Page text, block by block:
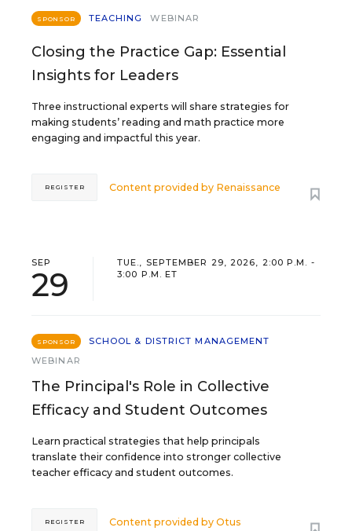
SPONSOR TEACHING WEBINAR
Closing the Practice Gap: Essential
Insights for Leaders
Three instructional experts will share strategies for
making students’ reading and math practice more
engaging and impactful this year.
Content provided by Renaissance
REGISTER
SEP
29
TUE., SEPTEMBER 29, 2026, 2:00 P.M. -
3:00 P.M. ET
SPONSOR
SCHOOL & DISTRICT MANAGEMENT
WEBINAR
The Principal's Role in Collective
Efficacy and Student Outcomes
Learn practical strategies that help principals
translate their confidence into stronger collective
teacher efficacy and student outcomes.
Content provided byOtus
REGISTER